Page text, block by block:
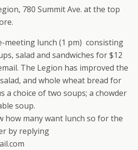
780 Summit Ave. at the top
meeting lunch (1 pm) consisting
salad and sandwiches for $12
The Legion has improved the
and whole wheat bread for
a choice of two soups; a chowder
soup.
how many want lunch so for the
by replying